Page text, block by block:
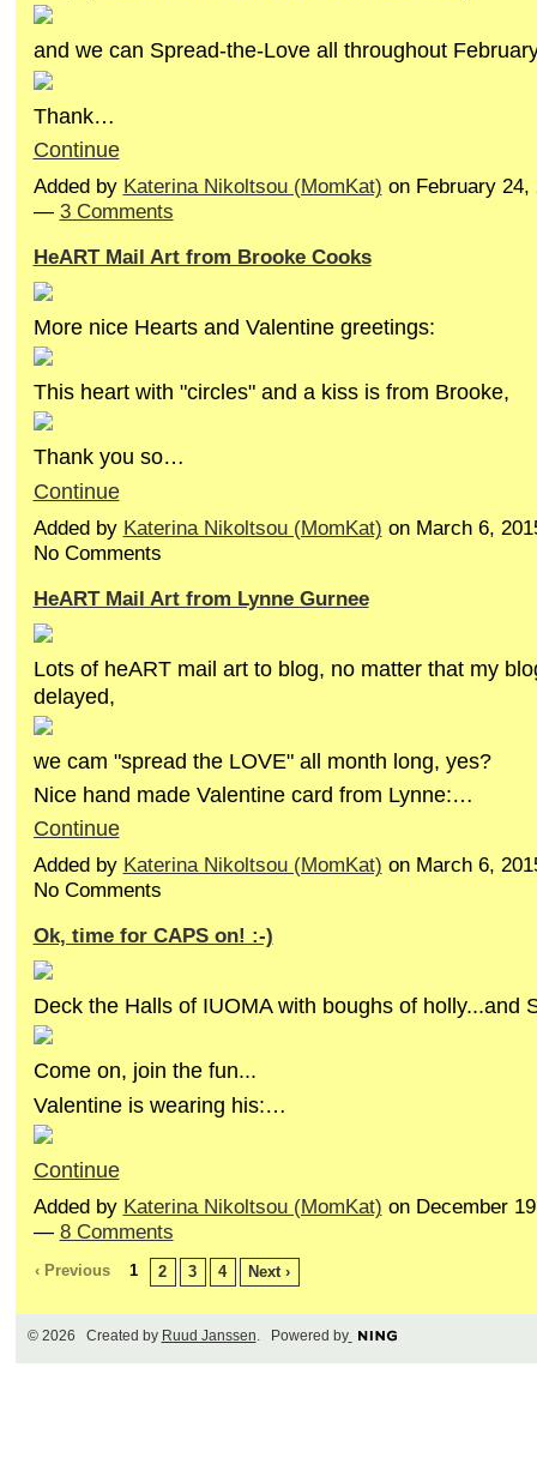
and we can Spread-the-Love all throughout
Thank…
Continue
Added by Katerina Nikoltsou (MomKat) on February 24,
— 3 Comments
HeART Mail Art from Brooke Cooks
More nice Hearts and Valentine greetings:
This heart with "circles" and a kiss is from Brooke,
Thank you so…
Continue
Added by Katerina Nikoltsou (MomKat) on March 6,
No Comments
HeART Mail Art from Lynne Gurnee
Lots of heART mail art to blog, no matter that my
delayed,
we cam "spread the LOVE" all month long, yes?
Nice hand made Valentine card from Lynne:…
Continue
Added by Katerina Nikoltsou (MomKat) on March 6,
No Comments
Ok, time for CAPS on! :-)
Deck the Halls of IUOMA with boughs of holly...and
Come on, join the fun...
Valentine is wearing his:…
Continue
Added by Katerina Nikoltsou (MomKat) on December
— 8 Comments
‹ Previous 1 2 3 4 Next ›
© 2026 Created by Ruud Janssen. Powered by